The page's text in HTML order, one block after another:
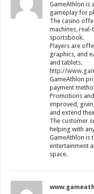
GameAthlon is
gameplay for
The casino
machines,
sportsbook.
Players are
graphics, and
and tablets.
http://
GameAthlon
payment
Promotions
improved,
and extend
The customer
helping with
GameAthlon is
entertainment
space.